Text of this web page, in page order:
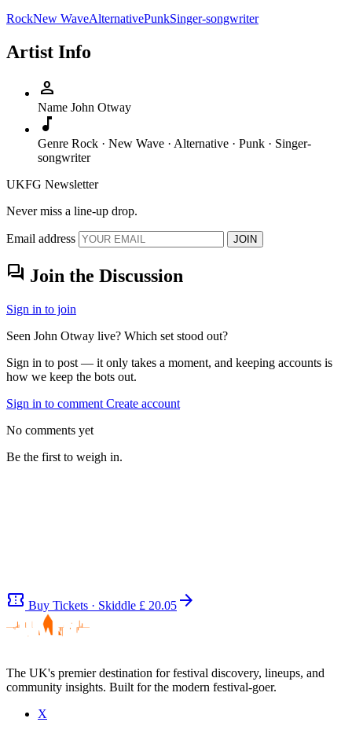
RockNew WaveAlternativePunkSinger-songwriter
Artist Info
person
Name John Otway
music_note
Genre Rock · New Wave · Alternative · Punk · Singer-
songwriter
UKFG Newsletter
Never miss a line-up drop.
Email address JOIN
forum Join the Discussion
Sign in to join
Seen John Otway live? Which set stood out?
Sign in to post — it only takes a moment, and keeping accounts is
how we keep the bots out.
Sign in to comment Create account
No comments yet
Be the first to weigh in.
confirmation_number Buy Tickets · Skiddle £ 20.05 arrow_forward
The UK's premier destination for festival discovery, lineups, and
community insights. Built for the modern festival-goer.
X